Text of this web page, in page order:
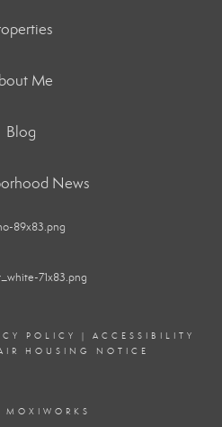
Me
Blog
News
POLICY | ACCESSIBILITY
HOUSING NOTICE